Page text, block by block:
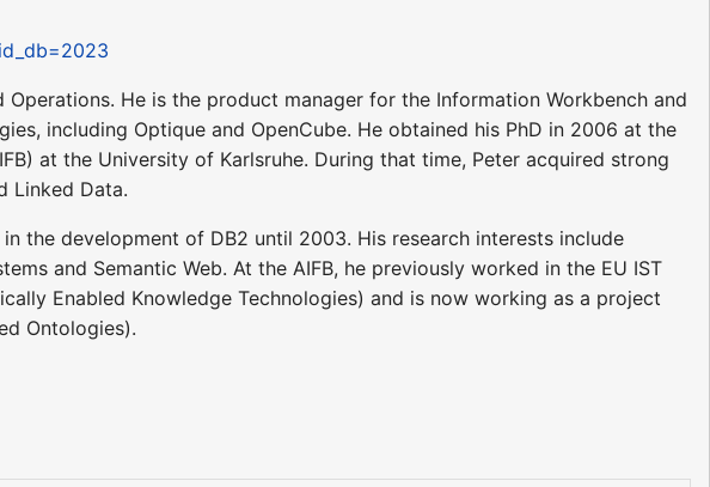
He is the product manager for the Information Workbench and
including Optique and OpenCube. He obtained his PhD in 2006 at the
at the University of Karlsruhe. During that time, Peter acquired strong
Linked Data.
the development of DB2 until 2003. His research interests include
and Semantic Web. At the AIFB, he previously worked in the EU IST
Enabled Knowledge Technologies) and is now working as a project
Ontologies).